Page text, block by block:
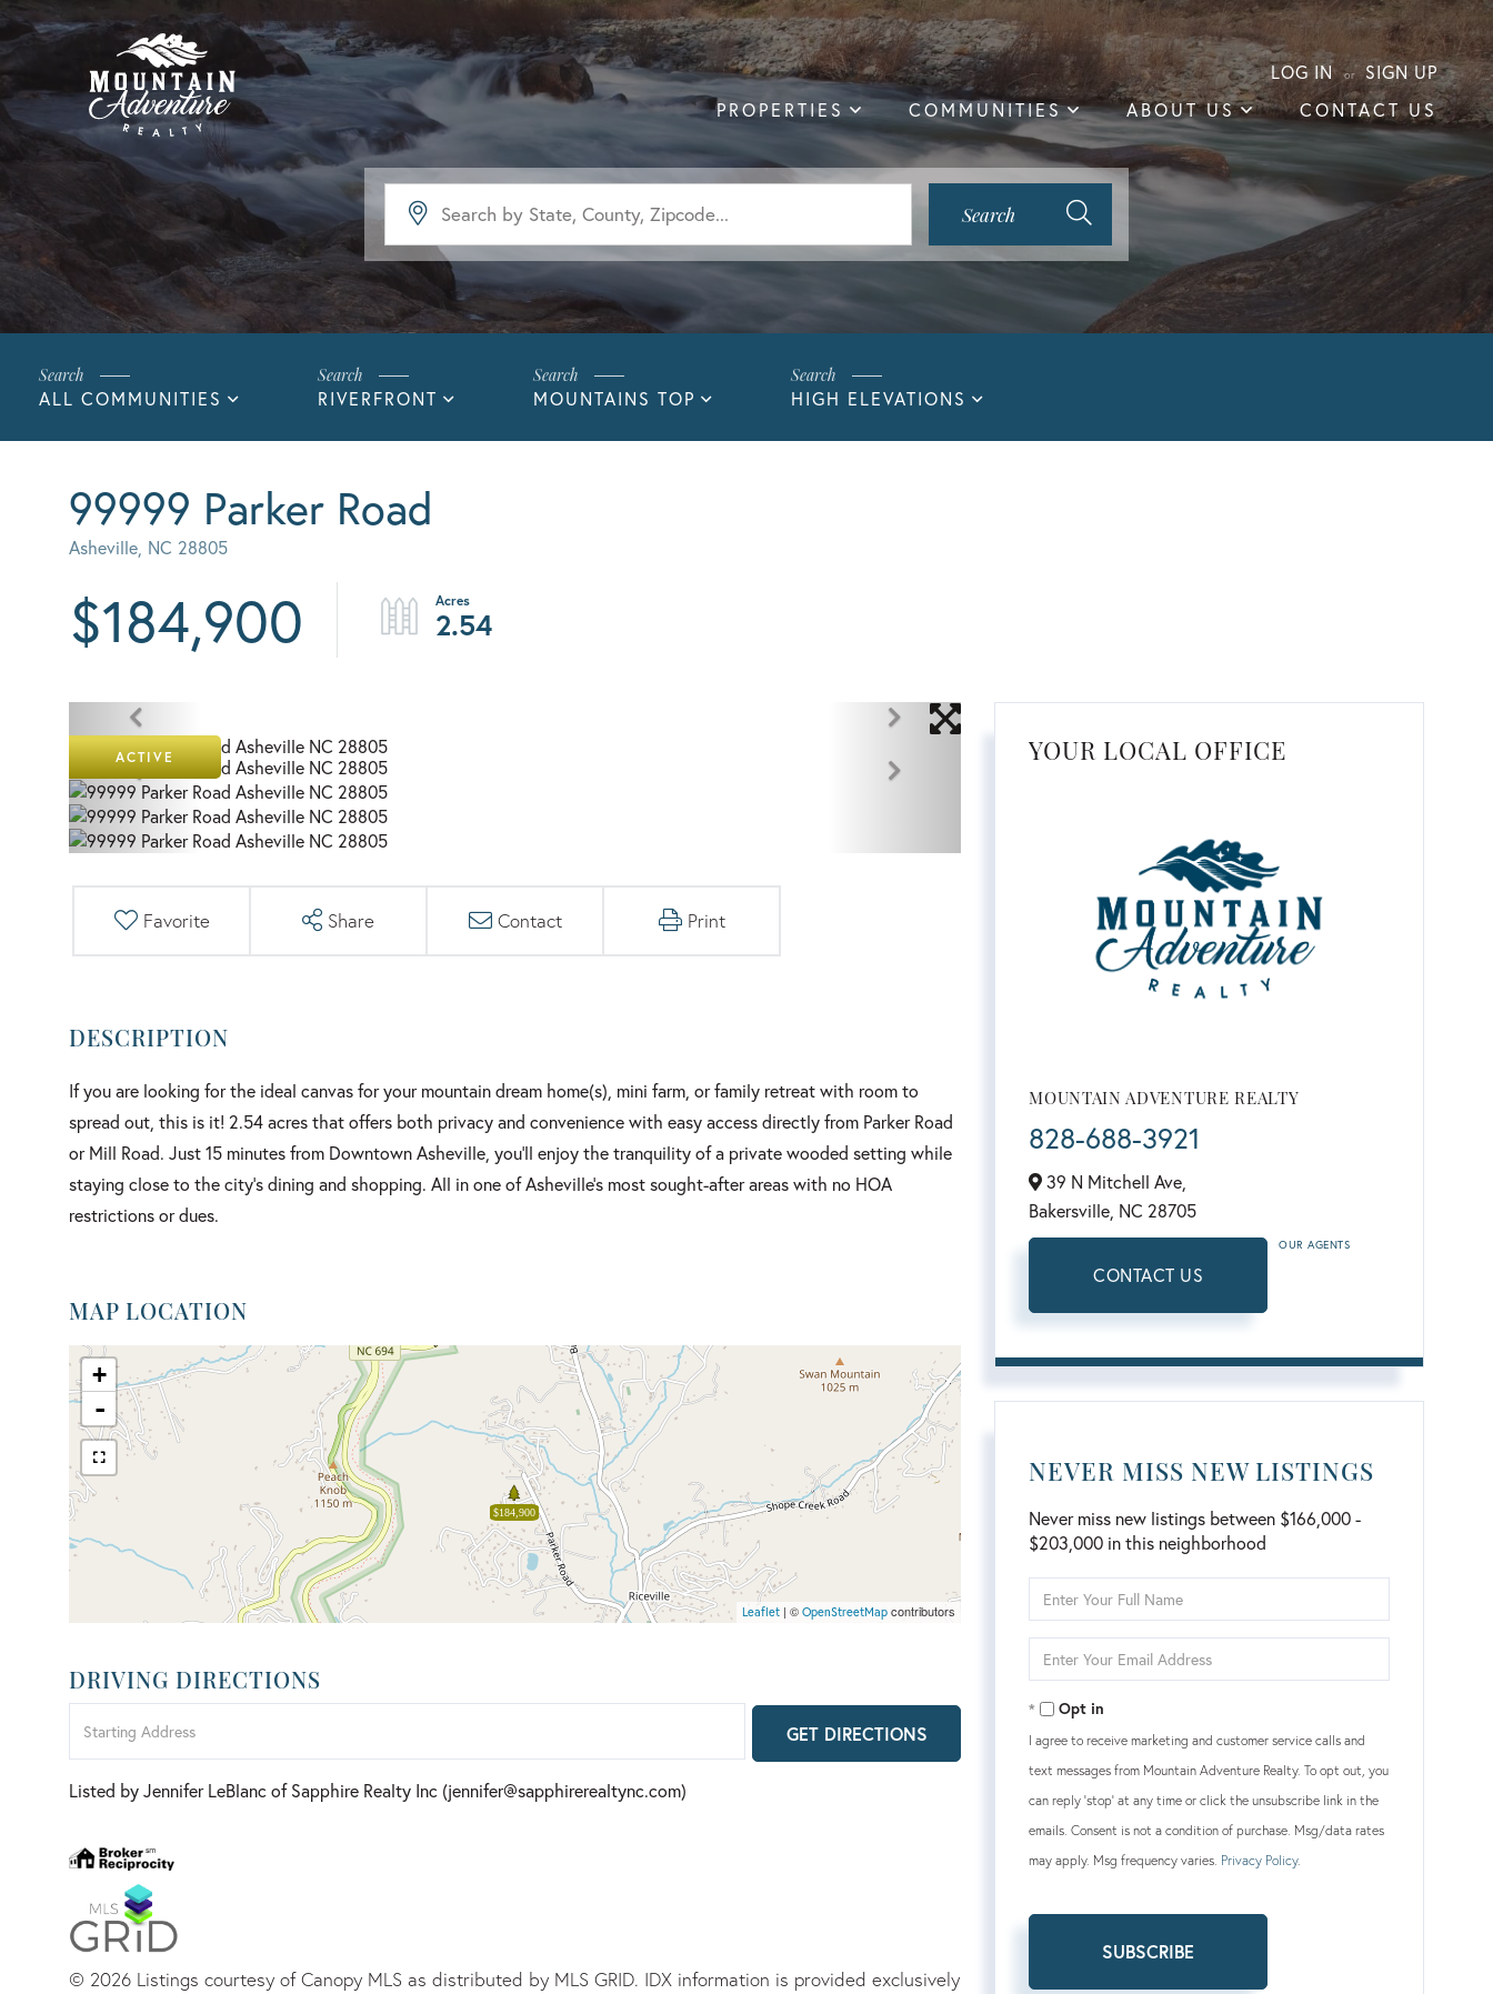
LOG IN
SIGN UP
PROPERTIES
COMMUNITIES ABOUT US CONTACT US
Search
ALL COMMUNITIES RIVERFRONT MOUNTAINS TOP HIGH ELEVATIONS
99999 Parker Road
Asheville, NC 28805
$184,900 2.54
ACTIVE
Favorite Share Contact Print
If you are looking for the ideal canvas for your mountain dream home(s), mini farm, or family retreat with room to
spread out, this is it! 2.54 acres that offers both privacy and convenience with easy access directly from Parker Road
or Mill Road. Just 15 minutes from Downtown Asheville, you'll enjoy the tranquility of a private wooded setting while
staying close to the city's dining and shopping. All in one of Asheville's most sought-after areas with no HOA
restrictions or dues.
MAP LOCATION
$184,900
+
-
Leaflet | ©OpenStreetMap contributors
DRIVING DIRECTIONS
Directions
GET DIRECTIONS
Listed by Jennifer LeBlanc of Sapphire Realty Inc (jennifer@sapphirerealtync.com)
© 2026 Listings courtesy of Canopy MLS as distributed by MLS GRID. IDX information is provided exclusively
YOUR LOCAL OFFICE
MOUNTAIN ADVENTURE REALTY
828-688-3921
39 N Mitchell Ave,
Bakersville, NC 28705
CONTACT US
OUR AGENTS
NEVER MISS NEW LISTINGS
Never miss new listings between $166,000 -
$203,000 in this neighborhood
Full
Your
Opt in
I agree to receive marketing and customer service calls and
text messages from Mountain Adventure Realty. To opt out, you
can reply 'stop' at any time or click the unsubscribe link in the
emails. Consent is not a condition of purchase. Msg/data rates
may apply. Msg frequency varies. Privacy Policy.
SUBSCRIBE